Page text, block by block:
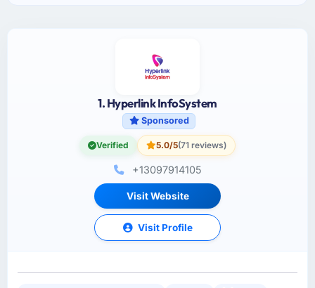
1. Hyperlink InfoSystem
Sponsored
Verified 5.0/5(71 reviews)
+13097914105
Visit Website
Visit Profile